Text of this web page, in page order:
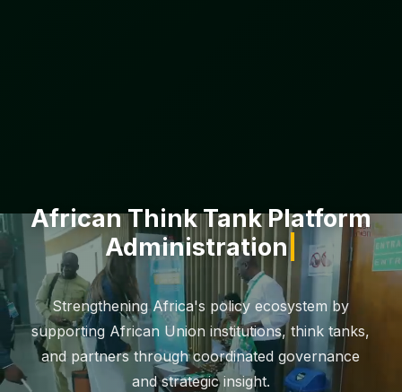
African Think Tank Platform
Administration
Strengthening Africa's policy ecosystem by
supporting African Union institutions, think tanks,
and partners through coordinated governance
and strategic insight.